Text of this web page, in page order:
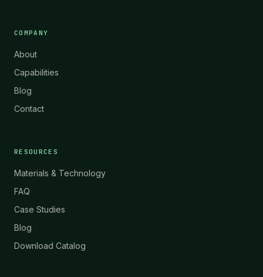
COMPANY
About
Capabilities
Blog
Contact
RESOURCES
Materials & Technology
FAQ
Case Studies
Blog
Download Catalog